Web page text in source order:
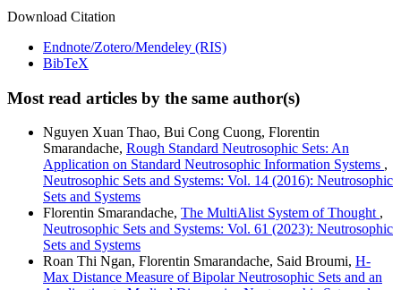
Download Citation
Endnote/Zotero/Mendeley (RIS)
BibTeX
Most read articles by the same author(s)
Nguyen Xuan Thao, Bui Cong Cuong, Florentin
Smarandache, Rough Standard Neutrosophic Sets: An
Application on Standard Neutrosophic Information Systems ,
Neutrosophic Sets and Systems: Vol. 14 (2016): Neutrosophic
Sets and Systems
Florentin Smarandache, The MultiAlist System of Thought ,
Neutrosophic Sets and Systems: Vol. 61 (2023): Neutrosophic
Sets and Systems
Roan Thi Ngan, Florentin Smarandache, Said Broumi, H-
Max Distance Measure of Bipolar Neutrosophic Sets and an